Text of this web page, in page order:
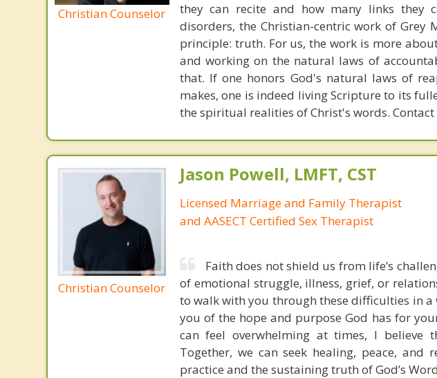
Christian Counselor
they can recite and how many links they
disorders, the Christian-centric work of Grey
principle: truth. For us, the work is more
and working on the natural laws of
that. If one honors God's natural laws of
makes, one is indeed living Scripture to its
the spiritual realities of Christ's words.
Christian Counselor
Jason Powell, LMFT, CST
Licensed Marriage and Family Therapist
and AASECT Certified Sex Therapist
Faith does not shield us from life’s
of emotional struggle, illness, grief, or
to walk with you through these difficulties in
you of the hope and purpose God has for
can feel overwhelming at times, I believe
Together, we can seek healing, peace,
practice and the sustaining truth of God’s